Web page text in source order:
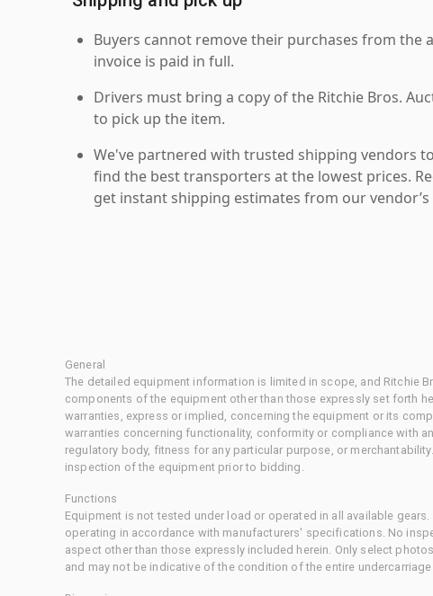
Buyers cannot remove their purchases from the
invoice is paid in full.
Drivers must bring a copy of the Ritchie Bros.
to pick up the item.
We've partnered with trusted shipping vendors
find the best transporters at the lowest prices.
get instant shipping estimates from our vendor’s
General
The detailed equipment information is limited in scope, and Ritchie
components of the equipment other than those expressly set forth
warranties, express or implied, concerning the equipment or its
warranties concerning functionality, conformity or compliance with
regulatory body, fitness for any particular purpose, or
inspection of the equipment prior to bidding.
Functions
Equipment is not tested under load or operated in all available
operating in accordance with manufacturers' specifications. No
aspect other than those expressly included herein. Only select
and may not be indicative of the condition of the entire undercarriage